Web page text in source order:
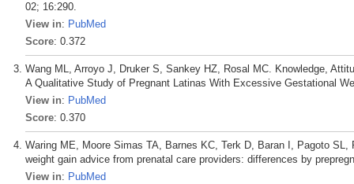
02; 16:290.
View in: PubMed
Score: 0.372
Wang ML, Arroyo J, Druker S, Sankey HZ, Rosal MC. Knowledge,
A Qualitative Study of Pregnant Latinas With Excessive Gestational
View in: PubMed
Score: 0.370
Waring ME, Moore Simas TA, Barnes KC, Terk D, Baran I, Pagoto
weight gain advice from prenatal care providers: differences by
View in: PubMed